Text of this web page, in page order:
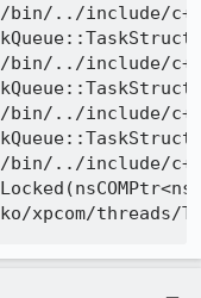
../include/c++/
../include/
../include/
../include/